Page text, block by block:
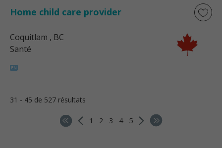
Home child care provider
Coquitlam , BC
Santé
31 - 45 de 527 résultats
1 2 3 4 5